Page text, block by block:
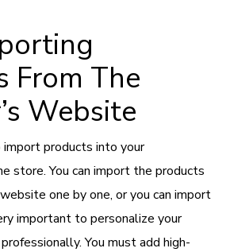
From The
Website
products into your
store. You can import the products
one by one, or you can import
important to personalize your
You must add high-